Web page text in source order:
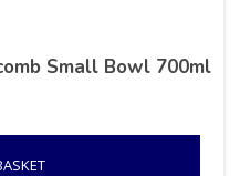
Small Bowl 700ml